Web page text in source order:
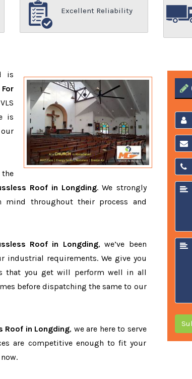
Excellent Reliability
is
is
Roof in Longding. We strongly
throughout their process and
Roof in Longding, we’ve been
industrial requirements. We give you
that you get will perform well in all
before dispatching the same to our
Roof in Longding, we are here to serve
are competitive enough to fit your